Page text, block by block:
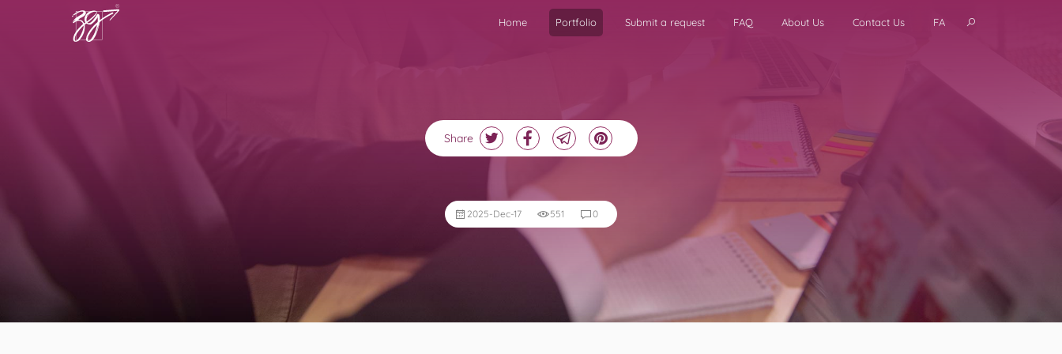
Home Portfolio Submit a request FAQ About Us Contact Us FA
Share
2025-Dec-17 551 0